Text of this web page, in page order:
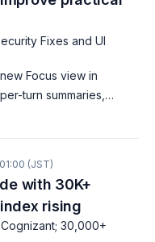
Fixes and UI
Focus view in
turn summaries,
30+ bug fixes. Patches
(JST)
with 30K+
rising
30,000+